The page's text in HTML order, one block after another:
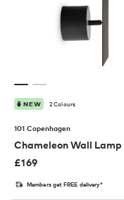
NEW 2 Colours
101 Copenhagen
Chameleon Wall Lamp
£169
Members get FREE delivery*